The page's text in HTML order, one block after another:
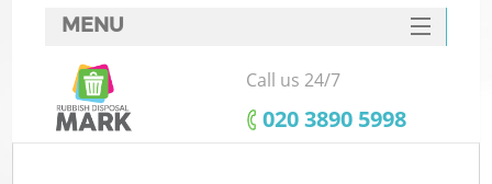
MENU
SERVICES
HOME
Call us 24/7
‎020 3890 5998